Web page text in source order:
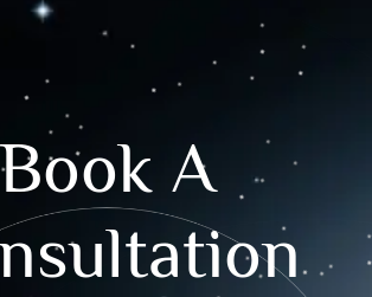
Book A